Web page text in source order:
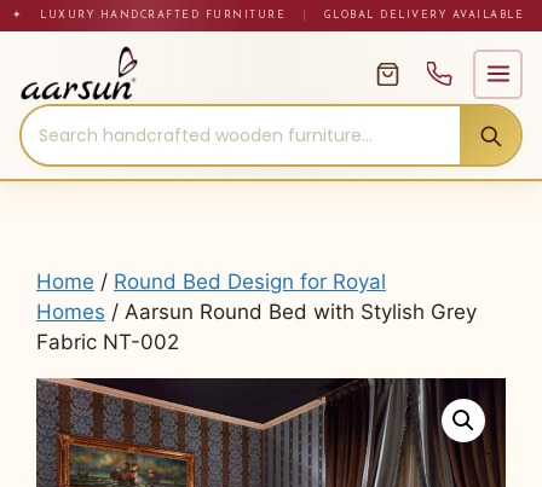
Skip✦ LUXURY HANDCRAFTED FURNITURE GLOBAL DELIVERY AVAILABLE
Home / Round Bed Design for Royal
Homes / Aarsun Round Bed with Stylish Grey
Fabric NT-002